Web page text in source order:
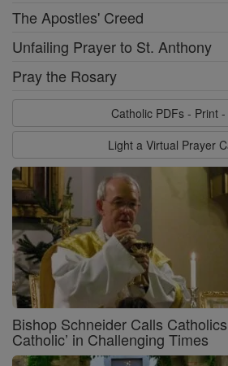
The Apostles' Creed
Unfailing Prayer to St. Anthony
Pray the Rosary
Catholic PDFs - Print
Light a Virtual Prayer
Bishop Schneider Calls
Catholic’ in Challenging Times